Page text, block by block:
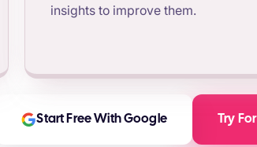
insights to improve them.
Try
Start Free With Google